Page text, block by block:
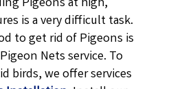
is a very difficult task.
to get rid of Pigeons is
Nets service. To
birds, we offer services